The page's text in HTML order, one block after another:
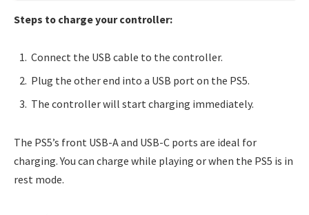
Steps to charge your controller:
Connect the USB cable to the controller.
Plug the other end into a USB port on the PS5.
The controller will start charging immediately.
The PS5’s front USB-A and USB-C ports are ideal for
charging. You can charge while playing or when the PS5 is in
rest mode.